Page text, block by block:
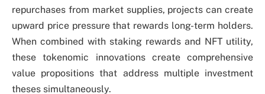
repurchases from market supplies, projects can create
upward price pressure that rewards long-term holders.
When combined with staking rewards and NFT utility,
these tokenomic innovations create comprehensive
value propositions that address multiple investment
theses simultaneously.